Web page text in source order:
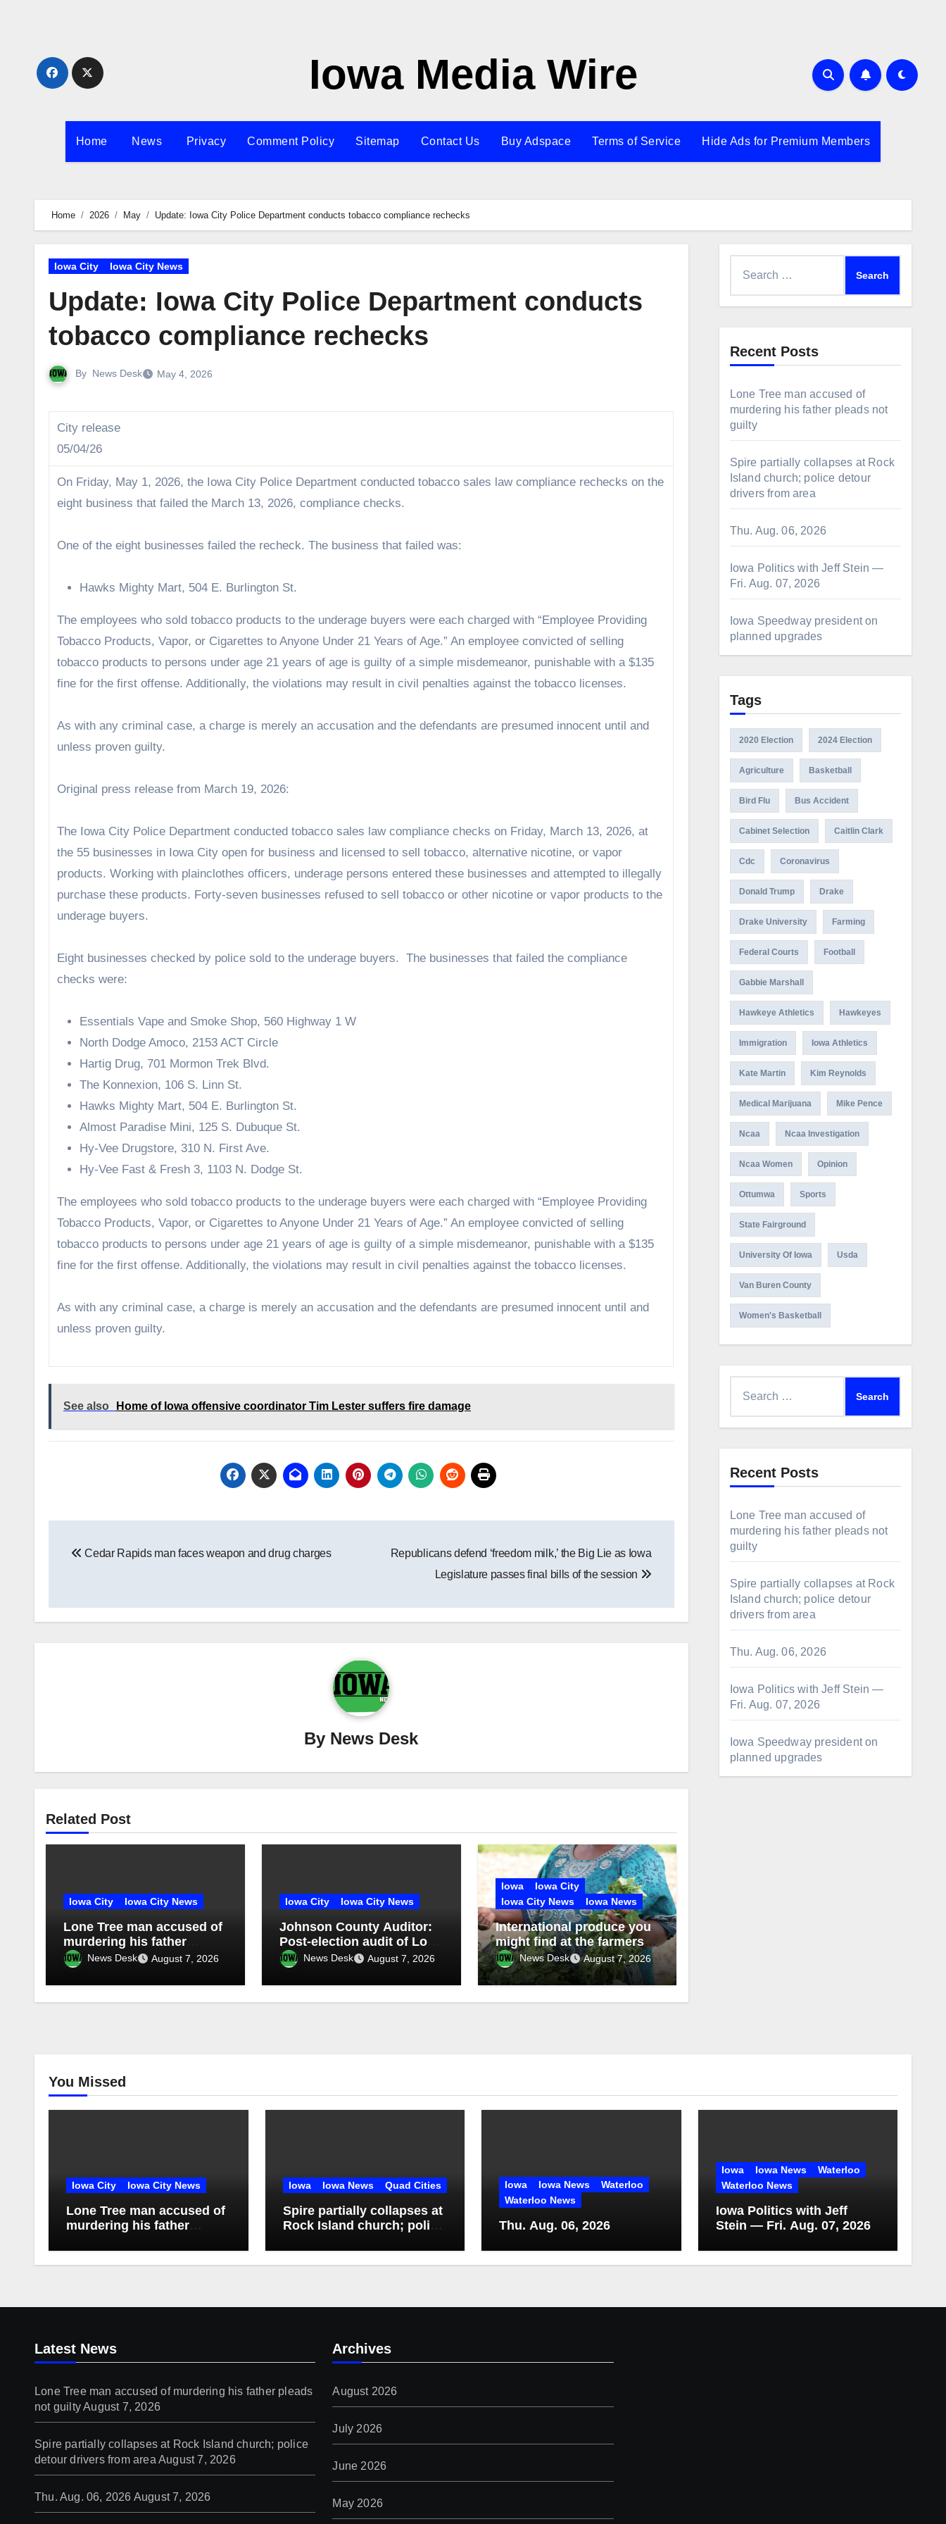
Iowa Media Wire
Home News Privacy Comment Policy Sitemap Contact Us Buy Adspace Terms of Service Hide Ads for Premium Members
Home 2026 May Update: Iowa City Police Department conducts tobacco compliance rechecks
Iowa City Iowa City News
Update: Iowa City Police Department conducts
tobacco compliance rechecks
By News Desk May 4, 2026
City release
05/04/26
On Friday, May 1, 2026, the Iowa City Police Department conducted tobacco sales law compliance rechecks on the
eight business that failed the March 13, 2026, compliance checks.
One of the eight businesses failed the recheck. The business that failed was:
Hawks Mighty Mart, 504 E. Burlington St.
The employees who sold tobacco products to the underage buyers were each charged with “Employee Providing
Tobacco Products, Vapor, or Cigarettes to Anyone Under 21 Years of Age.” An employee convicted of selling
tobacco products to persons under age 21 years of age is guilty of a simple misdemeanor, punishable with a $135
fine for the first offense. Additionally, the violations may result in civil penalties against the tobacco licenses.
As with any criminal case, a charge is merely an accusation and the defendants are presumed innocent until and
unless proven guilty.
Original press release from March 19, 2026:
The Iowa City Police Department conducted tobacco sales law compliance checks on Friday, March 13, 2026, at
the 55 businesses in Iowa City open for business and licensed to sell tobacco, alternative nicotine, or vapor
products. Working with plainclothes officers, underage persons entered these businesses and attempted to illegally
purchase these products. Forty-seven businesses refused to sell tobacco or other nicotine or vapor products to the
underage buyers.
Eight businesses checked by police sold to the underage buyers. The businesses that failed the compliance
checks were:
Essentials Vape and Smoke Shop, 560 Highway 1 W
North Dodge Amoco, 2153 ACT Circle
Hartig Drug, 701 Mormon Trek Blvd.
The Konnexion, 106 S. Linn St.
Hawks Mighty Mart, 504 E. Burlington St.
Almost Paradise Mini, 125 S. Dubuque St.
Hy-Vee Drugstore, 310 N. First Ave.
Hy-Vee Fast & Fresh 3, 1103 N. Dodge St.
The employees who sold tobacco products to the underage buyers were each charged with “Employee Providing
Tobacco Products, Vapor, or Cigarettes to Anyone Under 21 Years of Age.” An employee convicted of selling
tobacco products to persons under age 21 years of age is guilty of a simple misdemeanor, punishable with a $135
fine for the first offense. Additionally, the violations may result in civil penalties against the tobacco licenses.
As with any criminal case, a charge is merely an accusation and the defendants are presumed innocent until and
unless proven guilty.
See also Home of Iowa offensive coordinator Tim Lester suffers fire damage
navigation
Cedar Rapids man faces weapon and drug charges
Republicans defend ‘freedom milk,’ the Big Lie as Iowa
Legislature passes final bills of the session
By News Desk
Related Post
Iowa City Iowa City News
Lone Tree man accused of
murdering his father
pleads not guilty
News Desk August 7, 2026
Iowa City Iowa City News
Johnson County Auditor:
Post-election audit of Lone
Tree Community School
District special election
confirms accuracy of
election results
News Desk August 7, 2026
Iowa
Iowa City
Iowa City News
Iowa News
International produce you
might find at the farmers
marketNews Desk August 7, 2026
Recent Posts
Lone Tree man accused of
murdering his father pleads not
guilty
Spire partially collapses at Rock
Island church; police detour
drivers from area
Thu. Aug. 06, 2026
Iowa Politics with Jeff Stein —
Fri. Aug. 07, 2026
Iowa Speedway president on
planned upgrades
Tags
2020 Election 2024 Election
Agriculture Basketball
Bird Flu Bus Accident
Cabinet Selection Caitlin Clark
Cdc Coronavirus
Donald Trump Drake
Drake University Farming
Federal Courts Football
Gabbie Marshall
Hawkeye Athletics Hawkeyes
Immigration Iowa Athletics
Kate Martin Kim Reynolds
Medical Marijuana Mike Pence
Ncaa Ncaa Investigation
Ncaa Women Opinion
Ottumwa Sports
State Fairground
University Of Iowa Usda
Van Buren County
Women's Basketball
Recent Posts
Lone Tree man accused of
murdering his father pleads not
guilty
Spire partially collapses at Rock
Island church; police detour
drivers from area
Thu. Aug. 06, 2026
Iowa Politics with Jeff Stein —
Fri. Aug. 07, 2026
Iowa Speedway president on
planned upgrades
You Missed
Iowa City Iowa City News
Lone Tree man accused of
murdering his father
Iowa Iowa News Quad Cities
Spire partially collapses at
Rock Island church; police
Iowa Iowa News
Waterloo
Waterloo News
Thu. Aug. 06, 2026
Iowa Iowa News
Waterloo
Waterloo News
Iowa Politics with Jeff
Stein — Fri. Aug. 07, 2026
Latest News
Lone Tree man accused of murdering his father pleads
not guiltyAugust 7, 2026
Spire partially collapses at Rock Island church; police
detour drivers from area August 7, 2026
Thu. Aug. 06, 2026 August 7, 2026
Archives
August 2026
July 2026
June 2026
May 2026